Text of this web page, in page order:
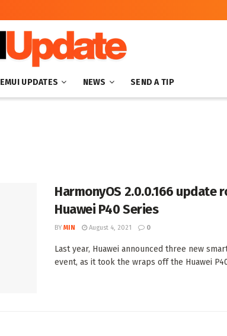
EMUI UPDATES NEWS SEND A TIP
HarmonyOS 2.0.0.166 update
Huawei P40 Series
BY MIN August 4, 2021 0
Last year, Huawei announced three new
event, as it took the wraps off the Huawei